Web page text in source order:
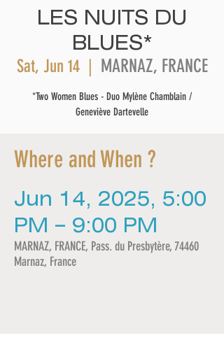
LES NUITS DU
BLUES*
Sat, Jun 14
  |
MARNAZ, FRANCE
*Two Women Blues - Duo Mylène Chamblain /
Geneviève Dartevelle
Where and When ?
Jun 14, 2025, 5:00
PM – 9:00 PM
MARNAZ, FRANCE, Pass. du Presbytère, 74460
Marnaz, France